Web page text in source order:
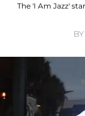
The 'I Am Jazz'
BY